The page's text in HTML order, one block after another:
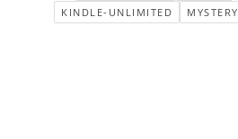
KINDLE-UNLIMITED
MYSTERY